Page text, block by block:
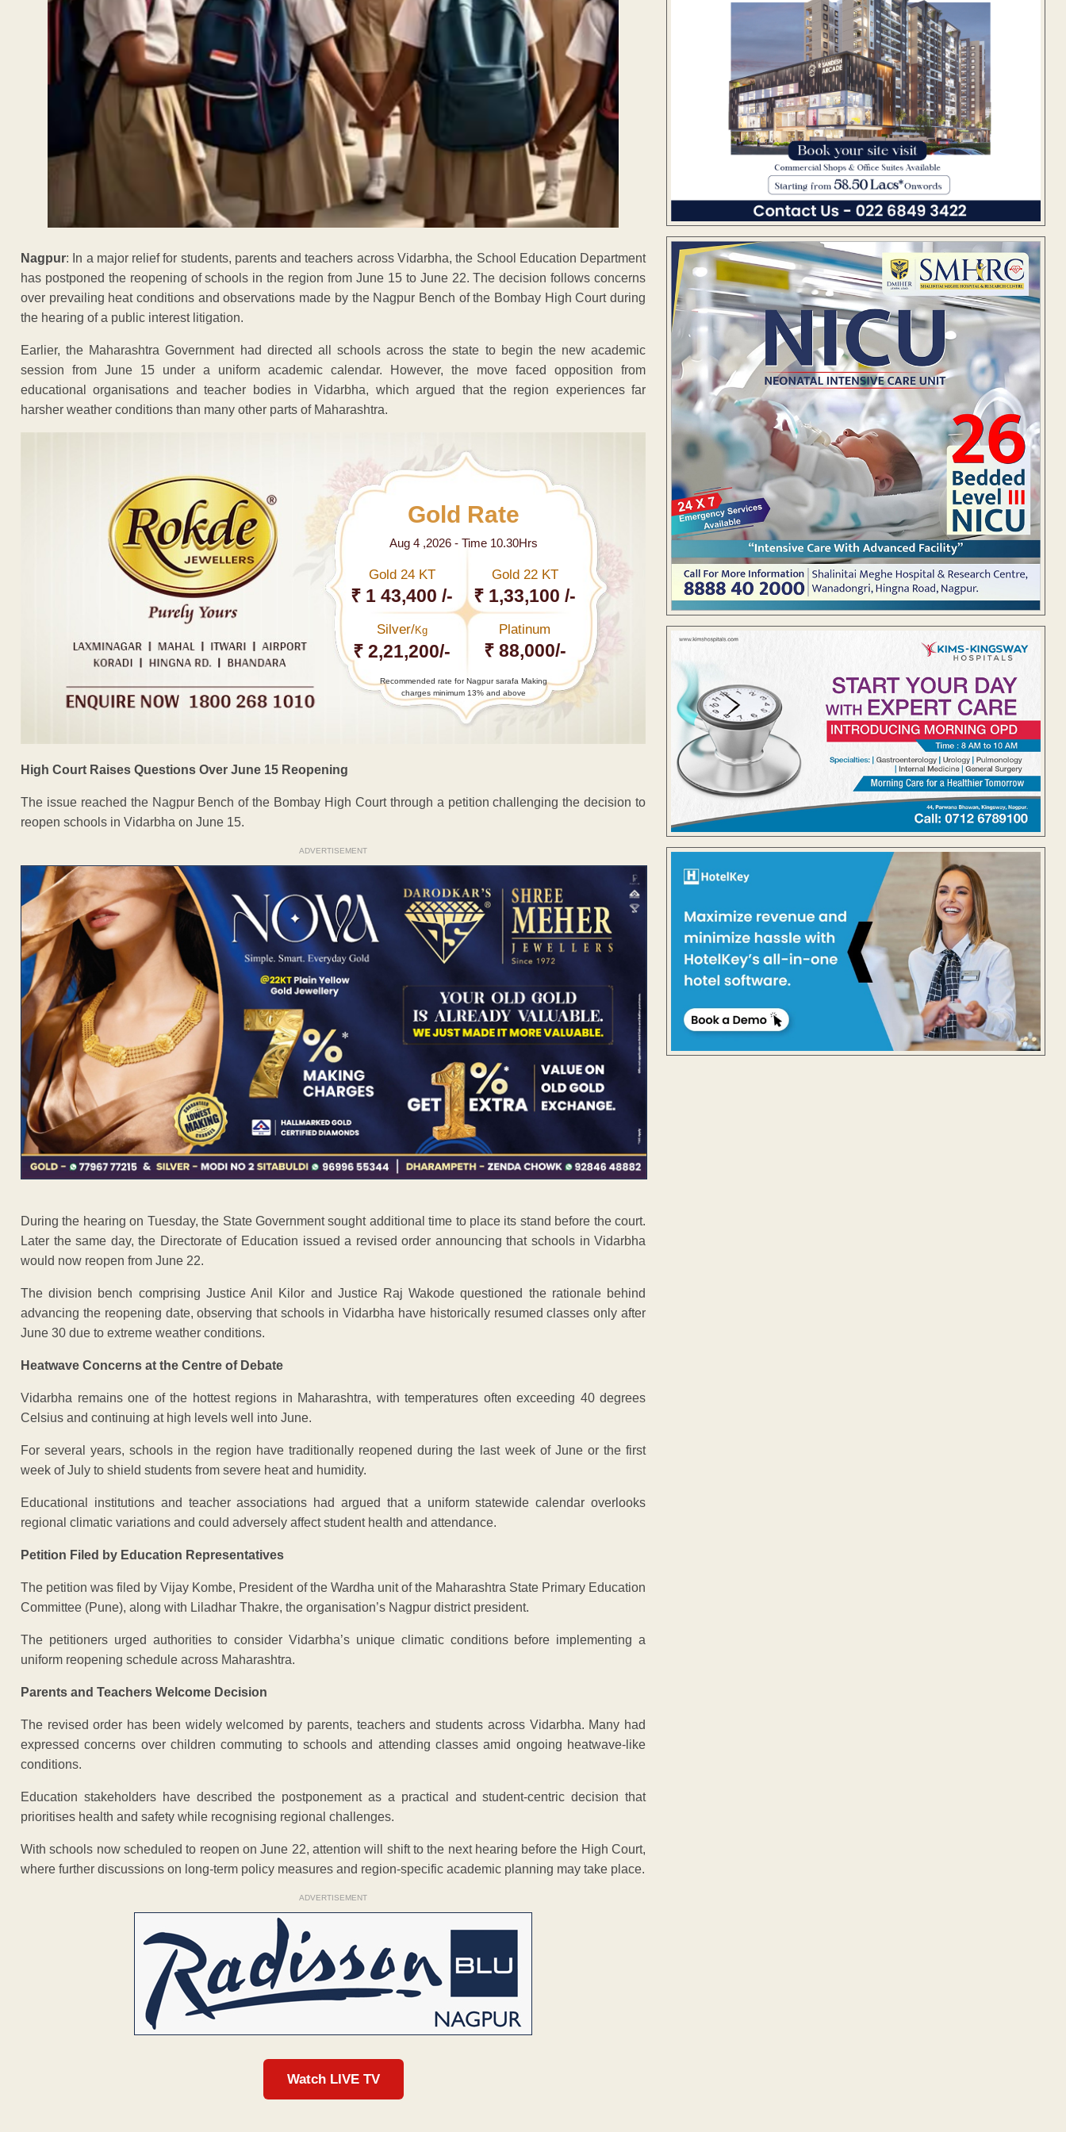
Nagpur: In a major relief for students, parents and teachers across Vidarbha, the School Education Department
has postponed the reopening of schools in the region from June 15 to June 22. The decision follows concerns
over prevailing heat conditions and observations made by the Nagpur Bench of the Bombay High Court during
the hearing of a public interest litigation.
Earlier, the Maharashtra Government had directed all schools across the state to begin the new academic
session from June 15 under a uniform academic calendar. However, the move faced opposition from
educational organisations and teacher bodies in Vidarbha, which argued that the region experiences far
harsher weather conditions than many other parts of Maharashtra.
Gold Rate
Aug 4 ,2026 - Time 10.30Hrs
Gold 24 KT
₹ 1 43,400 /-
Gold 22 KT
₹ 1,33,100 /-
Silver/Kg
₹ 2,21,200/-
Platinum
₹ 88,000/-
Recommended rate for Nagpur sarafa Making
charges minimum 13% and above
High Court Raises Questions Over June 15 Reopening
The issue reached the Nagpur Bench of the Bombay High Court through a petition challenging the decision to
reopen schools in Vidarbha on June 15.
ADVERTISEMENT
During the hearing on Tuesday, the State Government sought additional time to place its stand before the court.
Later the same day, the Directorate of Education issued a revised order announcing that schools in Vidarbha
would now reopen from June 22.
The division bench comprising Justice Anil Kilor and Justice Raj Wakode questioned the rationale behind
advancing the reopening date, observing that schools in Vidarbha have historically resumed classes only after
June 30 due to extreme weather conditions.
Heatwave Concerns at the Centre of Debate
Vidarbha remains one of the hottest regions in Maharashtra, with temperatures often exceeding 40 degrees
Celsius and continuing at high levels well into June.
For several years, schools in the region have traditionally reopened during the last week of June or the first
week of July to shield students from severe heat and humidity.
Educational institutions and teacher associations had argued that a uniform statewide calendar overlooks
regional climatic variations and could adversely affect student health and attendance.
Petition Filed by Education Representatives
The petition was filed by Vijay Kombe, President of the Wardha unit of the Maharashtra State Primary Education
Committee (Pune), along with Liladhar Thakre, the organisation’s Nagpur district president.
The petitioners urged authorities to consider Vidarbha’s unique climatic conditions before implementing a
uniform reopening schedule across Maharashtra.
Parents and Teachers Welcome Decision
The revised order has been widely welcomed by parents, teachers and students across Vidarbha. Many had
expressed concerns over children commuting to schools and attending classes amid ongoing heatwave-like
conditions.
Education stakeholders have described the postponement as a practical and student-centric decision that
prioritises health and safety while recognising regional challenges.
With schools now scheduled to reopen on June 22, attention will shift to the next hearing before the High Court,
where further discussions on long-term policy measures and region-specific academic planning may take place.
ADVERTISEMENT
Watch LIVE TV